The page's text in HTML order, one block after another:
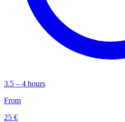
3.5 – 4 hours
From
25 €